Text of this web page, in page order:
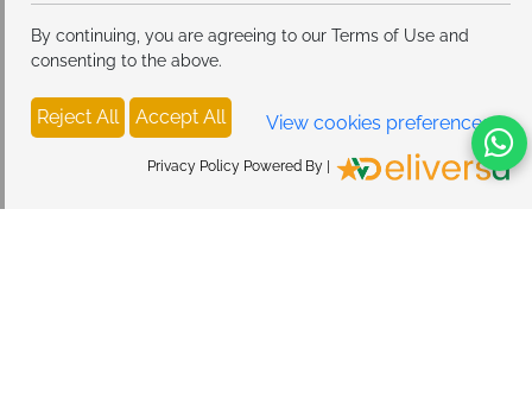
By continuing, you are agreeing to our Terms of Use and
consenting to the above.
Reject All Accept All View cookies preferences
Privacy Policy Powered By |